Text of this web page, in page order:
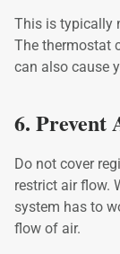
This is typically
The thermostat
can also cause
6. Prevent
Do not cover
restrict air flow.
system has to
flow of air.